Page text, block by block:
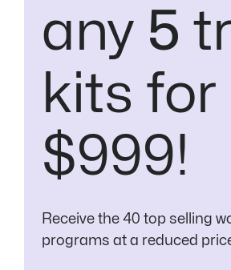
any 5
kits for
$999!
Receive the 40 top selling
programs at a reduced